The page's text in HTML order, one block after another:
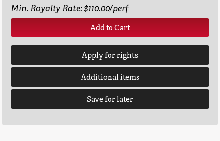
Min. Royalty Rate: $110.00/perf
Add to Cart
Apply for rights
Additional items
Save for later